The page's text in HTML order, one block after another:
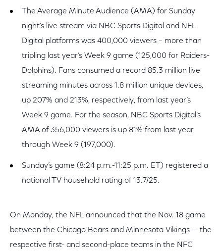
The Average Minute Audience (AMA) for Sunday
night’s live stream via NBC Sports Digital and NFL
Digital platforms was 400,000 viewers – more than
tripling last year’s Week 9 game (125,000 for Raiders-
Dolphins). Fans consumed a record 85.3 million live
streaming minutes across 1.8 million unique devices,
up 207% and 213%, respectively, from last year’s
Week 9 game. For the season, NBC Sports Digital’s
AMA of 356,000 viewers is up 81% from last year
through Week 9 (197,000).
Sunday’s game (8:24 p.m.-11:25 p.m. ET) registered a
national TV household rating of 13.7/25.
On Monday, the NFL announced that the Nov. 18 game
between the Chicago Bears and Minnesota Vikings -- the
respective first- and second-place teams in the NFC